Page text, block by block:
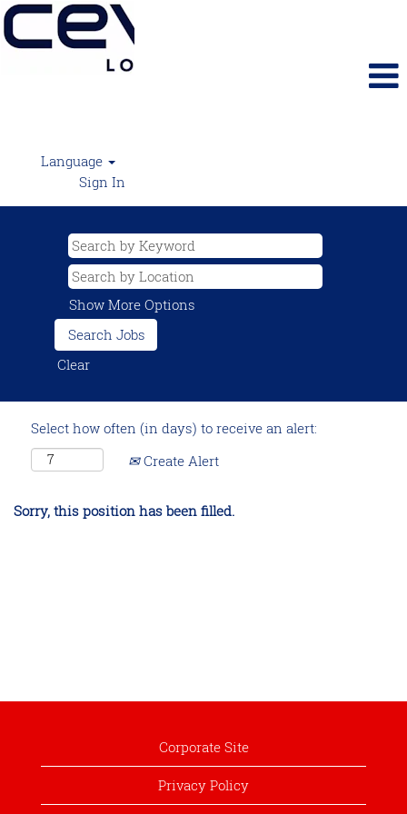
Language
Sign In
Show More Options
Clear
Select how often (in days) to receive an alert:
Create Alert
Sorry, this position has been filled.
Corporate Site
Privacy Policy